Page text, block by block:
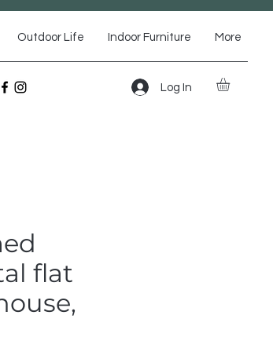
Outdoor Life Indoor Furniture More
Log In
flat